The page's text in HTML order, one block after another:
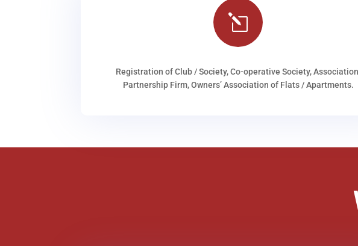
l
Registration of Club / Society, Co-operative Society,
Partnership Firm, Owners’ Association of Flats / Apartments.